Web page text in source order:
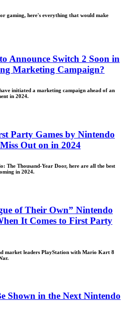
gaming, here's everything that would make
Announce Switch 2 Soon in
Marketing Campaign?
initiated a marketing campaign ahead of an
in 2024.
Party Games by Nintendo
Out on in 2024
The Thousand-Year Door, here are all the best
in 2024.
of Their Own” Nintendo
It Comes to First Party
market leaders PlayStation with Mario Kart 8
Shown in the Next Nintendo